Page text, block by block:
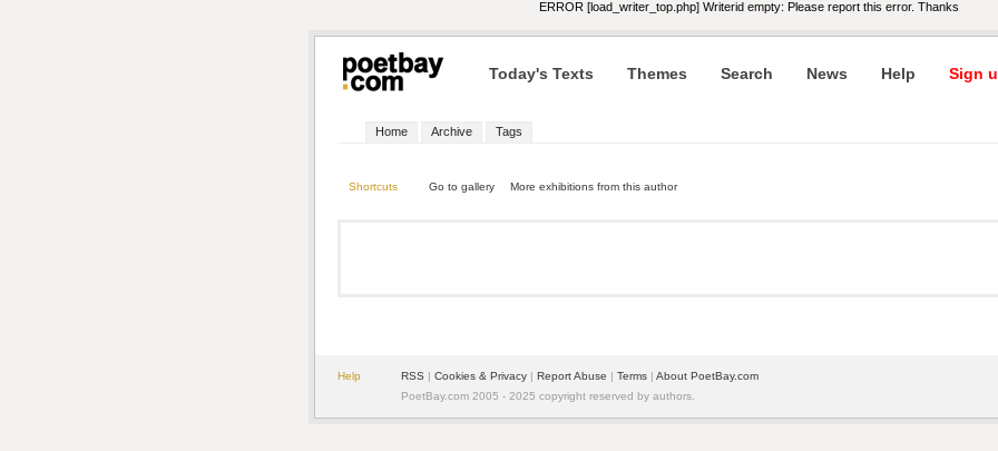
ERROR [load_writer_top.php] Writerid empty: Please report this error. Thanks
Today's Texts Themes Search News Help Sign
Home Archive Tags
Shortcuts Go to gallery More exhibitions from this author
Help RSS | Cookies & Privacy | Report Abuse | Terms | About PoetBay.com
PoetBay.com 2005 - 2025 copyright reserved by authors.